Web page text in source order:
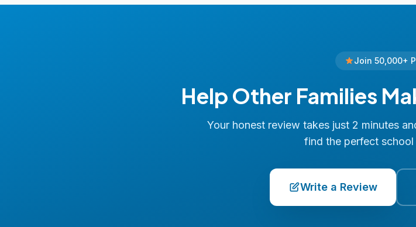
Join 50,000+
Help Other Families
Your honest review takes just 2 minutes
find the perfect school
Write a Review